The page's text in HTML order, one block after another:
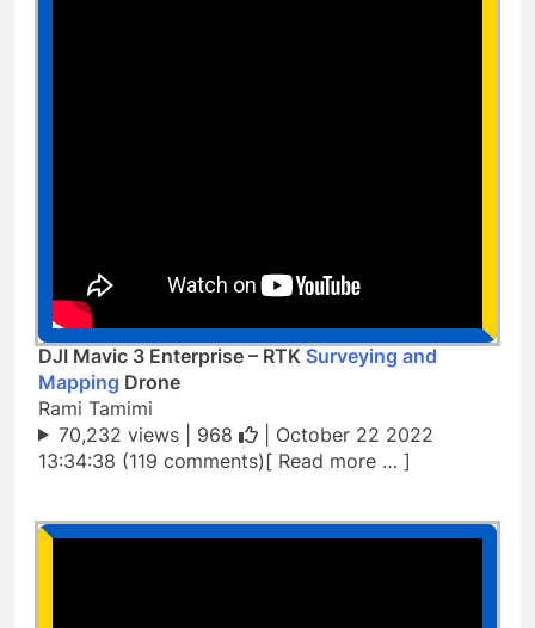
DJI Mavic 3 Enterprise – RTK Surveying and
Mapping Drone
Rami Tamimi
70,232 views | 968
| October 22 2022
13:34:38 (119 comments)[ Read more … ]